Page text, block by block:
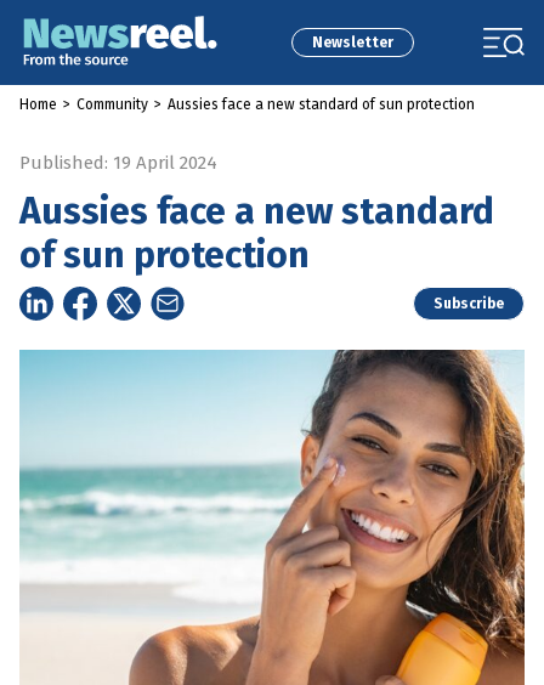
Newsletter
Home > Community > Aussies face a new standard of sun protection
Published: 19 April 2024
Aussies face a new standard
of sun protection
Subscribe